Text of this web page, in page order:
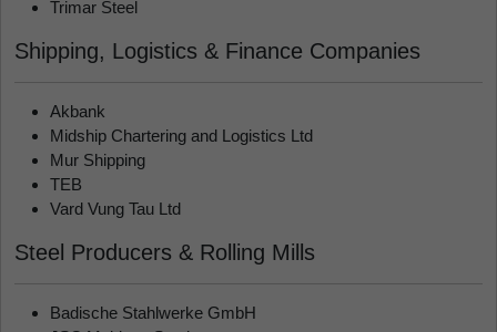
Trimar Steel
Shipping, Logistics & Finance Companies
Akbank
Midship Chartering and Logistics Ltd
Mur Shipping
TEB
Vard Vung Tau Ltd
Steel Producers & Rolling Mills
Badische Stahlwerke GmbH